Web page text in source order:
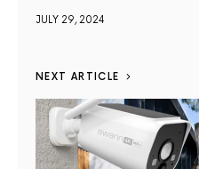
JULY 29, 2024
NEXT ARTICLE